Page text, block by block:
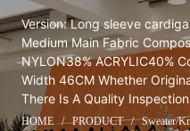
Version: Long sleeve
Medium Main Fabric
NYLON38% ACRYLIC40%
Width 46CM Whether
There Is A Quality
HOME / PRODUCT / Sweater/